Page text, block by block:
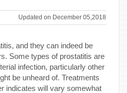
Updated on December 05,2018
and they can indeed be
Some types of prostatitis are
infection, particularly other
be unheard of. Treatments
indicates will vary somewhat